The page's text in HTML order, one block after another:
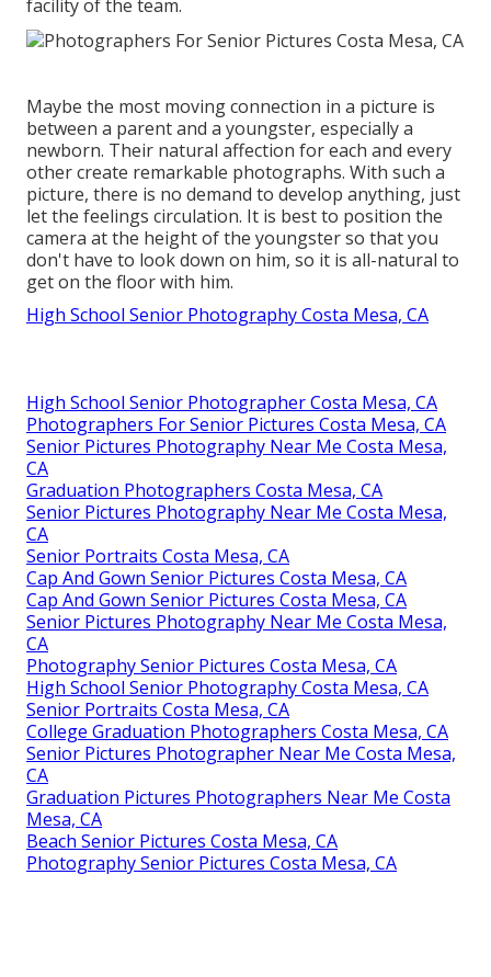
facility of the team.
Maybe the most moving connection in a picture is
between a parent and a youngster, especially a
newborn. Their natural affection for each and every
other create remarkable photographs. With such a
picture, there is no demand to develop anything, just
let the feelings circulation. It is best to position the
camera at the height of the youngster so that you
don't have to look down on him, so it is all-natural to
get on the floor with him.
High School Senior Photography Costa Mesa, CA
High School Senior Photographer Costa Mesa, CA
Photographers For Senior Pictures Costa Mesa, CA
Senior Pictures Photography Near Me Costa Mesa,
CA
Graduation Photographers Costa Mesa, CA
Senior Pictures Photography Near Me Costa Mesa,
CA
Senior Portraits Costa Mesa, CA
Cap And Gown Senior Pictures Costa Mesa, CA
Cap And Gown Senior Pictures Costa Mesa, CA
Senior Pictures Photography Near Me Costa Mesa,
CA
Photography Senior Pictures Costa Mesa, CA
High School Senior Photography Costa Mesa, CA
Senior Portraits Costa Mesa, CA
College Graduation Photographers Costa Mesa, CA
Senior Pictures Photographer Near Me Costa Mesa,
CA
Graduation Pictures Photographers Near Me Costa
Mesa, CA
Beach Senior Pictures Costa Mesa, CA
Photography Senior Pictures Costa Mesa, CA